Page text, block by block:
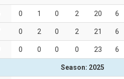
0 1 0 2 20 6
0 2 0 2 21 6
0 0 0 0 23 6
Season: 2025